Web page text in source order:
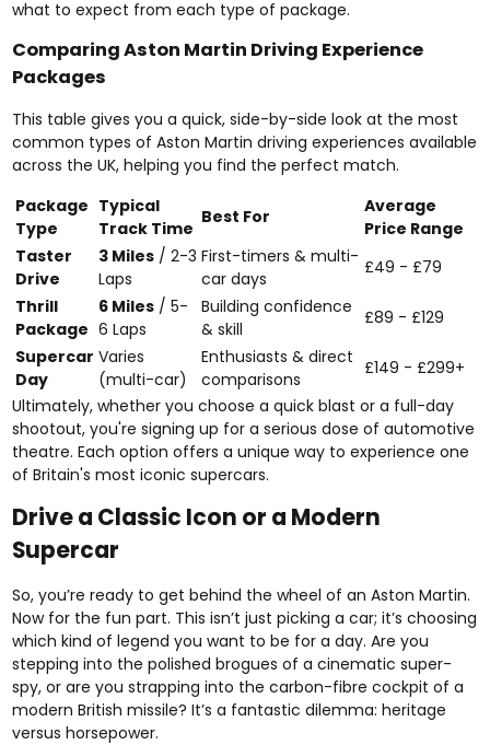
what to expect from each type of package.
Comparing Aston Martin Driving Experience
Packages
This table gives you a quick, side-by-side look at the most
common types of Aston Martin driving experiences available
across the UK, helping you find the perfect match.
Package
Type
Typical
Track Time
Best For
Average
Price Range
Taster
Drive
3 Miles / 2-3
Laps
First-timers & multi-
car days
£49 - £79
Thrill
Package
6 Miles / 5-
6 Laps
Building confidence
& skill
£89 - £129
Supercar
Day
Varies
(multi-car)
Enthusiasts & direct
comparisons
£149 - £299+
Ultimately, whether you choose a quick blast or a full-day
shootout, you're signing up for a serious dose of automotive
theatre. Each option offers a unique way to experience one
of Britain's most iconic supercars.
Drive a Classic Icon or a Modern
Supercar
So, you’re ready to get behind the wheel of an Aston Martin.
Now for the fun part. This isn’t just picking a car; it’s choosing
which kind of legend you want to be for a day. Are you
stepping into the polished brogues of a cinematic super-
spy, or are you strapping into the carbon-fibre cockpit of a
modern British missile? It’s a fantastic dilemma: heritage
versus horsepower.